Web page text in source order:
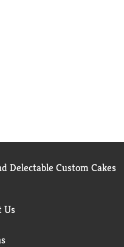
Delectable Custom Cakes
Us